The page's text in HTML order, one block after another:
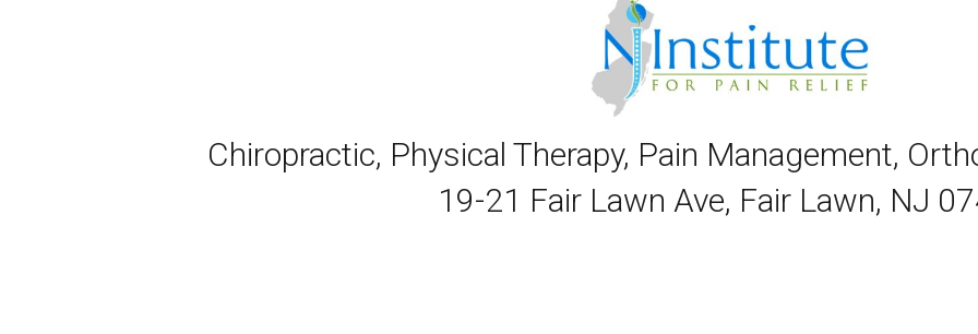
Chiropractic, Physical Therapy, Pain Management,
19-21 Fair Lawn Ave, Fair Lawn, NJ